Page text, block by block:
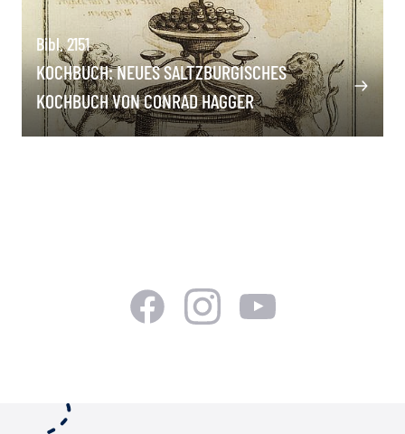
Bibl. 2151
KOCHBUCH: NEUES SALTZBURGISCHES
KOCHBUCH VON CONRAD HAGGER